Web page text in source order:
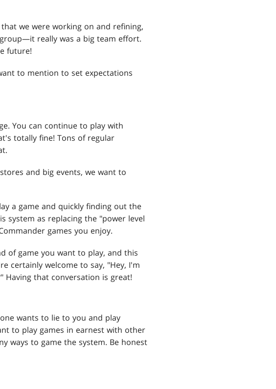
we were working on and refining,
really was a big team effort.
future!
to mention to set expectations
You can continue to play with
totally fine! Tons of regular
and big events, we want to
a game and quickly finding out the
system as replacing the "power level
games you enjoy.
of game you want to play, and this
certainly welcome to say, "Hey, I'm
Having that conversation is great!
wants to lie to you and play
to play games in earnest with other
ways to game the system. Be honest